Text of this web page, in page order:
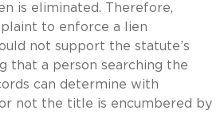
is eliminated. Therefore,
to enforce a lien
not support the statute’s
that a person searching the
can determine with
not the title is encumbered by